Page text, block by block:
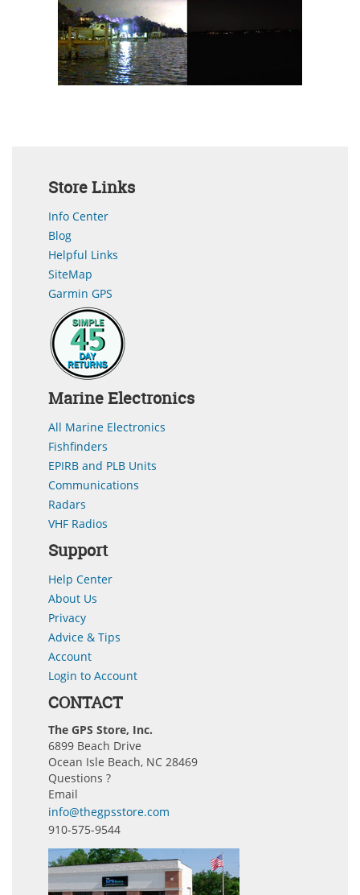
Store Links
Info Center
Blog
Helpful Links
SiteMap
Garmin GPS
Marine Electronics
All Marine Electronics
Fishfinders
EPIRB and PLB Units
Communications
Radars
VHF Radios
Support
Help Center
About Us
Privacy
Advice & Tips
Account
Login to Account
CONTACT
The GPS Store, Inc.
6899 Beach Drive
Ocean Isle Beach, NC 28469
Questions ?
Email
info@thegpsstore.com
910-575-9544